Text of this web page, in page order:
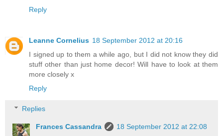
Reply
Leanne Cornelius 18 September 2012 at 20:16
I signed up to them a while ago, but I did not know they did
stuff other than just home decor! Will have to look at them
more closely x
Reply
Replies
Frances Cassandra
18 September 2012 at 22:08